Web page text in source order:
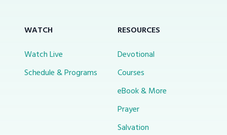
WATCH
Watch Live
Schedule & Programs
RESOURCES
Devotional
Courses
eBook & More
Prayer
Salvation